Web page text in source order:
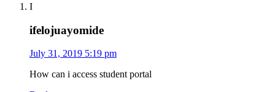
I
ifelojuayomide
July 31, 2019 5:19 pm
How can i access student portal